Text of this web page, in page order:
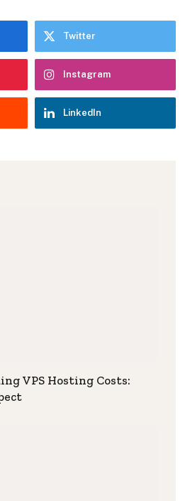
Twitter
Instagram
LinkedIn
VPS Hosting Costs: